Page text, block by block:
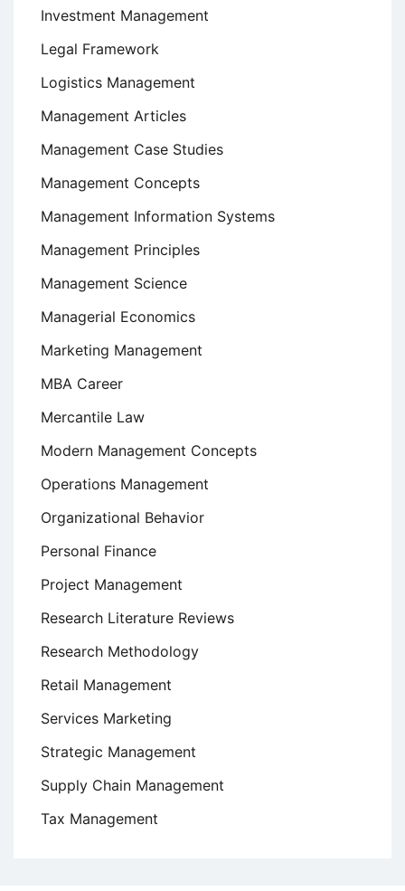
Investment Management
Legal Framework
Logistics Management
Management Articles
Management Case Studies
Management Concepts
Management Information Systems
Management Principles
Management Science
Managerial Economics
Marketing Management
MBA Career
Mercantile Law
Modern Management Concepts
Operations Management
Organizational Behavior
Personal Finance
Project Management
Research Literature Reviews
Research Methodology
Retail Management
Services Marketing
Strategic Management
Supply Chain Management
Tax Management